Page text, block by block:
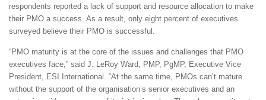
respondents reported a lack of support and resource allocation to make
their PMO a success. As a result, only eight percent of executives
surveyed believe their PMO is successful.
“PMO maturity is at the core of the issues and challenges that PMO
executives face,” said J. LeRoy Ward, PMP, PgMP, Executive Vice
President, ESI International. “At the same time, PMOs can’t mature
without the support of the organisation’s senior executives and an